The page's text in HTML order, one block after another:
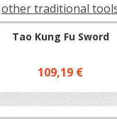
Tao Kung Fu Sword
109,19 €